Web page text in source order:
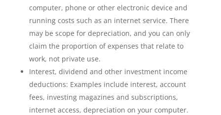
computer, phone or other electronic device and
running costs such as an internet service. There
may be scope for depreciation, and you can only
claim the proportion of expenses that relate to
work, not private use.
Interest, dividend and other investment income
deductions: Examples include interest, account
fees, investing magazines and subscriptions,
internet access, depreciation on your computer.